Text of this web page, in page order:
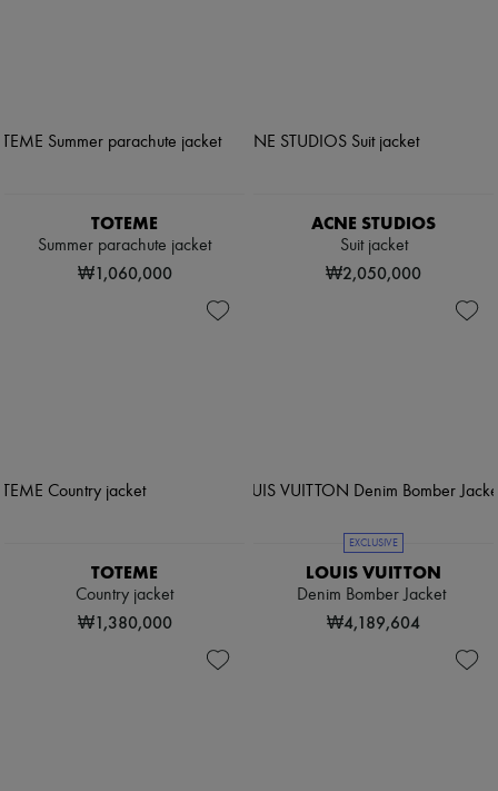
TOTEME
Summer parachute jacket
₩1,060,000
ACNE STUDIOS
Suit jacket
₩2,050,000
TOTEME
Country jacket
₩1,380,000
EXCLUSIVE
LOUIS VUITTON
Denim Bomber Jacket
₩4,189,604